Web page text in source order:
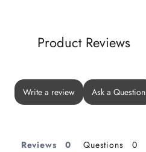
Product Reviews
Write a review Ask a Question
Reviews Questions